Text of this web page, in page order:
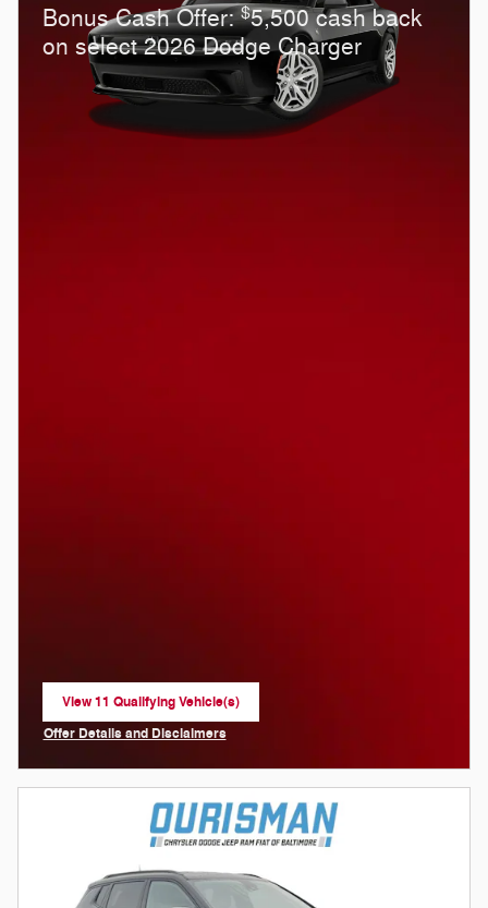
Bonus Cash Offer:$5,500 cash back
on select 2026 Dodge Charger
View 11 Qualifying Vehicle(s)
open in same tab
Offer Details and Disclaimers